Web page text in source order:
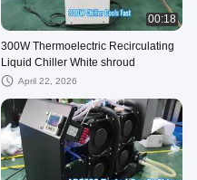
00:18
300W Thermoelectric Recirculating
Liquid Chiller White shroud
April 22, 2026